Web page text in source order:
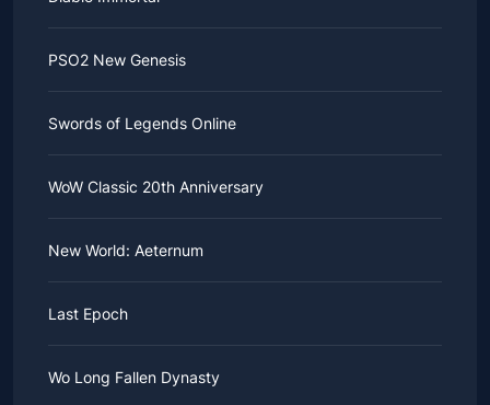
PSO2 New Genesis
Swords of Legends Online
WoW Classic 20th Anniversary
New World: Aeternum
Last Epoch
Wo Long Fallen Dynasty